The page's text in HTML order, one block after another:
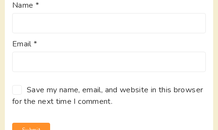
Name *
Email*
Save my name, email, and website in this browser
for the next time I comment.